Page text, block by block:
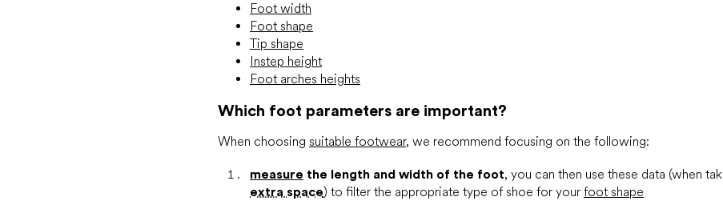
Foot width
Foot shape
Tip shape
Instep height
Foot arches heights
Which foot parameters are important?
When choosing suitable footwear, we recommend focusing on the following:
measure the length and width of the foot, you can then use these data (when
extra space) to filter the appropriate type of shoe for your foot shape